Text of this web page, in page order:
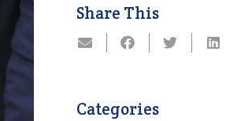
Share This
Categories